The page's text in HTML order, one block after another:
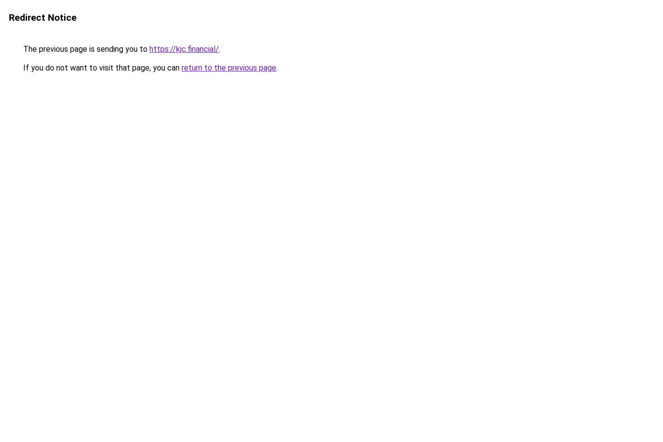
Redirect Notice
The previous page is sending you to https://kjc.financial/.
If you do not want to visit that page, you can return to the previous page.